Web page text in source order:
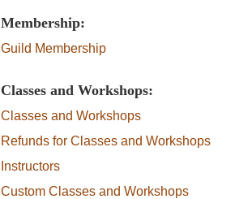
Membership:
Guild Membership
Classes and Workshops:
Classes and Workshops
Refunds for Classes and Workshops
Instructors
Custom Classes and Workshops